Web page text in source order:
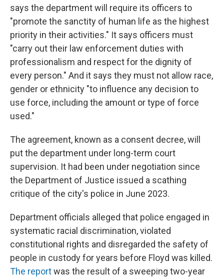
says the department will require its officers to
"promote the sanctity of human life as the highest
priority in their activities." It says officers must
"carry out their law enforcement duties with
professionalism and respect for the dignity of
every person." And it says they must not allow race,
gender or ethnicity "to influence any decision to
use force, including the amount or type of force
used."
The agreement, known as a consent decree, will
put the department under long-term court
supervision. It had been under negotiation since
the Department of Justice issued a scathing
critique of the city's police in June 2023.
Department officials alleged that police engaged in
systematic racial discrimination, violated
constitutional rights and disregarded the safety of
people in custody for years before Floyd was killed.
The reportwas the result of a sweeping two-year